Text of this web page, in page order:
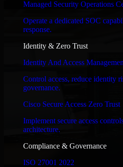
Managed Security Operations
Operate a dedicated SOC
response.
Identity & Zero Trust
Identity And Access
Control access, reduce identity
governance.
Cisco Secure Access Zero Trust
Implement secure access
architecture.
Compliance & Governance
ISO 27001 2022